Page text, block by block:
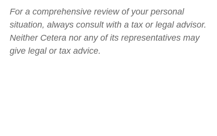
For a comprehensive review of your personal
situation, always consult with a tax or legal advisor.
Neither Cetera nor any of its representatives may
give legal or tax advice.